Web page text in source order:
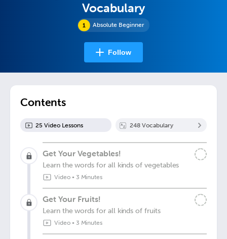
Absolute Beginner
Vocabulary
Follow
Contents
25 Video Lessons 248 Vocabulary
Get Your Vegetables!
Learn the words for all kinds of vegetables
Video• 3 Minutes
Get Your Fruits!
Learn the words for all kinds of fruits
Video• 3 Minutes